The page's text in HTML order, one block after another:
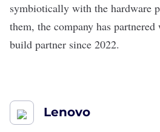
symbiotically with the hardware
them, the company has
build partner since 2022.
Lenovo